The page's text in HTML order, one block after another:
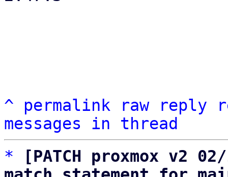
^ permalink raw reply
messages in thread
*
[PATCH proxmox v2